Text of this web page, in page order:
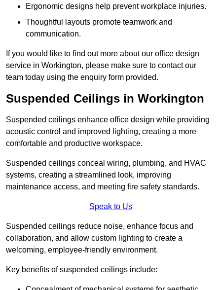
Ergonomic designs help prevent workplace injuries.
Thoughtful layouts promote teamwork and
communication.
If you would like to find out more about our office design
service in Workington, please make sure to contact our
team today using the enquiry form provided.
Suspended Ceilings in Workington
Suspended ceilings enhance office design while providing
acoustic control and improved lighting, creating a more
comfortable and productive workspace.
Suspended ceilings conceal wiring, plumbing, and HVAC
systems, creating a streamlined look, improving
maintenance access, and meeting fire safety standards.
Speak to Us
Suspended ceilings reduce noise, enhance focus and
collaboration, and allow custom lighting to create a
welcoming, employee-friendly environment.
Key benefits of suspended ceilings include: